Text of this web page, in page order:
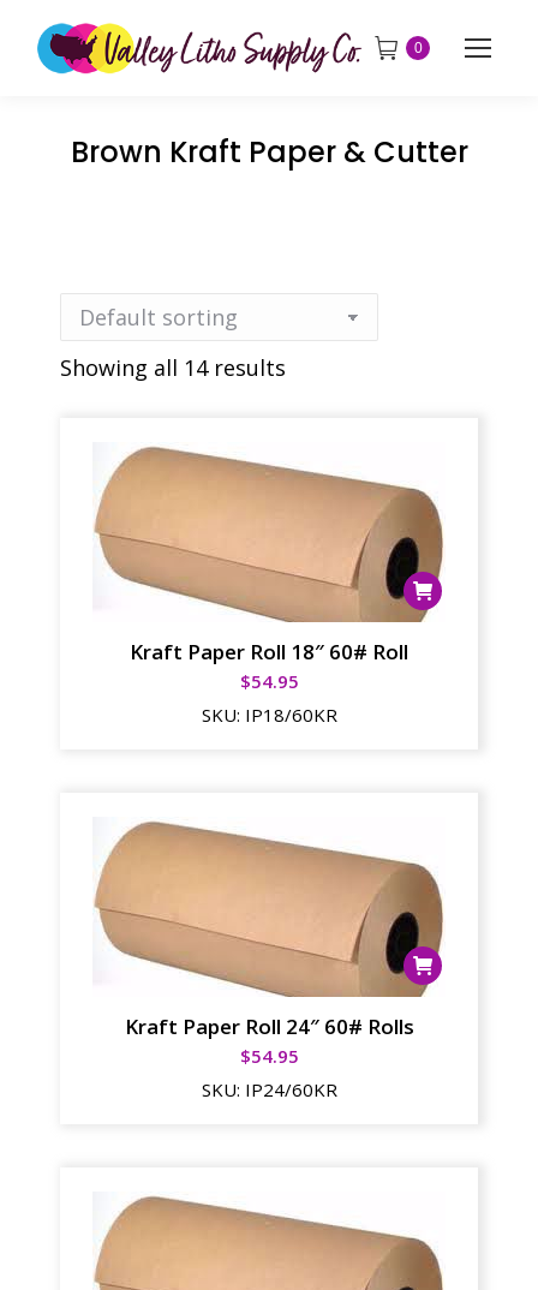
0
Brown Kraft Paper & Cutter
Showing all 14 results
Kraft Paper Roll 18″ 60# Roll
$54.95
SKU: IP18/60KR
Kraft Paper Roll 24″ 60# Rolls
$54.95
SKU: IP24/60KR